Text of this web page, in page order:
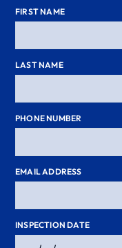
FIRST NAME
LAST NAME
PHONE NUMBER
EMAIL ADDRESS
INSPECTION DATE